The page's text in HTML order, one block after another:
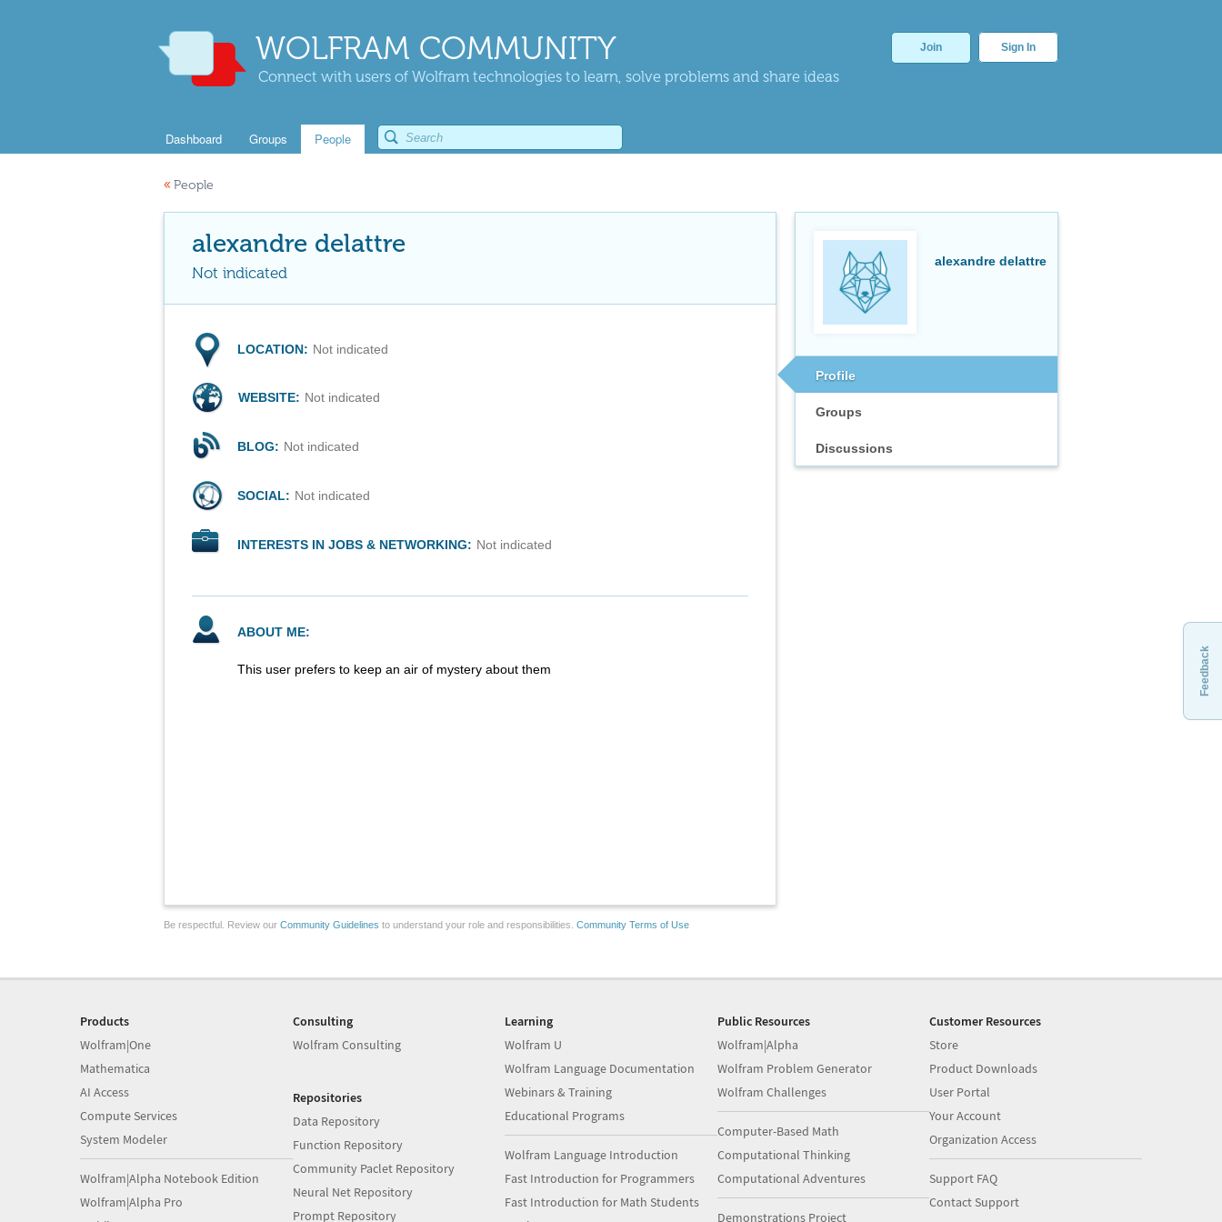
WOLFRAM COMMUNITY
Connect with users of Wolfram technologies to learn, solve problems and share ideas
Join Sign In
Dashboard Groups People
« People
alexandre delattre
Profile
Groups
Discussions
alexandre delattre
Not indicated
LOCATION: Not indicated
WEBSITE: Not indicated
BLOG: Not indicated
SOCIAL: Not indicated
INTERESTS IN JOBS & NETWORKING: Not indicated
ABOUT ME:
This user prefers to keep an air of mystery about them
Be respectful. Review our Community Guidelines to understand your role and responsibilities. Community Terms of Use
Feedback
Products
Wolfram|One
Mathematica
AI Access
Compute Services
System Modeler
Wolfram|Alpha Notebook Edition
Wolfram|Alpha Pro
Consulting
Wolfram Consulting
Repositories
Data Repository
Function Repository
Community Paclet Repository
Neural Net Repository
Prompt Repository
Learning
Wolfram U
Wolfram Language Documentation
Webinars & Training
Educational Programs
Wolfram Language Introduction
Fast Introduction for Programmers
Fast Introduction for Math Students
Public Resources
Wolfram|Alpha
Wolfram Problem Generator
Wolfram Challenges
Computer-Based Math
Computational Thinking
Computational Adventures
Demonstrations Project
Customer Resources
Store
Product Downloads
User Portal
Your Account
Organization Access
Support FAQ
Contact Support